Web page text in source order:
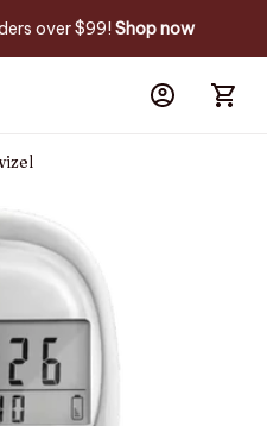
over $99! Shop now